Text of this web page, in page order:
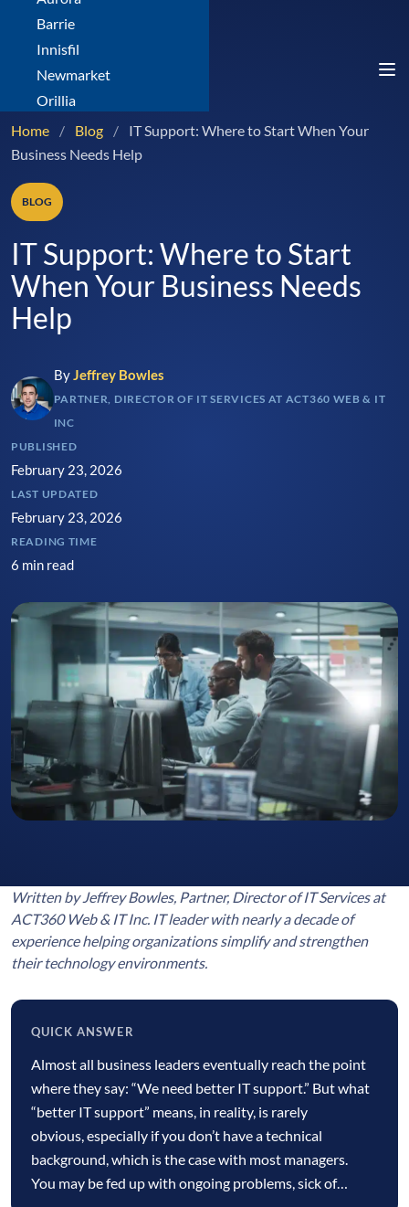
Barrie
Innisfil
Newmarket
Orillia
Home
/ Blog /
IT Support: Where to Start When Your
Business Needs Help
BLOG
IT Support: Where to Start
When Your Business Needs
Help
ByJeffrey Bowles
PARTNER, DIRECTOR OF IT SERVICES AT ACT360 WEB & IT
INC
PUBLISHED
February 23, 2026
LAST UPDATED
February 23, 2026
READING TIME
6 min read
Written by Jeffrey Bowles, Partner, Director of IT Services at
ACT360 Web & IT Inc. IT leader with nearly a decade of
experience helping organizations simplify and strengthen
their technology environments.
QUICK ANSWER
Quick
answer
Almost all business leaders eventually reach the point
where they say: “We need better IT support.” But what
“better IT support” means, in reality, is rarely
obvious, especially if you don’t have a technical
background, which is the case with most managers.
You may be fed up with ongoing problems, sick of…